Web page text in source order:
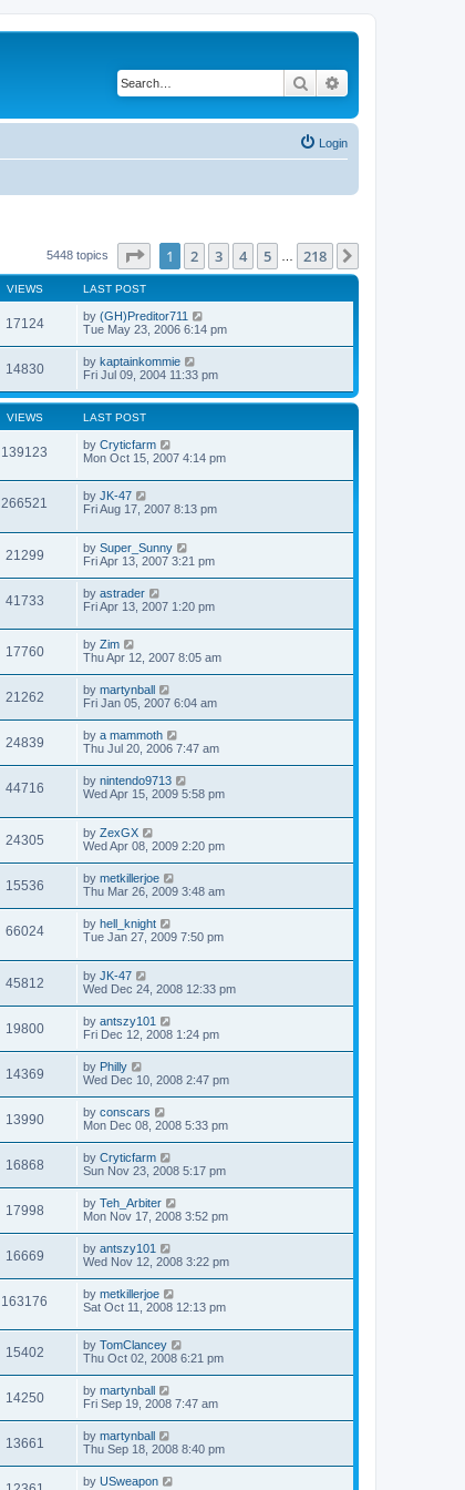
Search
Login
5448 topics Page of 218
1 2 3 4 5 218
VIEWS LAST POST
17124 by (GH)Preditor711
Tue May 23, 2006 6:14 pm
14830 by kaptainkommie
Fri Jul 09, 2004 11:33 pm
VIEWS LAST POST
139123 by Cryticfarm
Mon Oct 15, 2007 4:14 pm
266521 by JK-47
Fri Aug 17, 2007 8:13 pm
21299 by Super_Sunny
Fri Apr 13, 2007 3:21 pm
41733 by astrader
Fri Apr 13, 2007 1:20 pm
17760 by Zim
Thu Apr 12, 2007 8:05 am
21262 by martynball
Fri Jan 05, 2007 6:04 am
24839 by a mammoth
Thu Jul 20, 2006 7:47 am
44716 by nintendo9713
Wed Apr 15, 2009 5:58 pm
24305 by ZexGX
Wed Apr 08, 2009 2:20 pm
15536 by metkillerjoe
Thu Mar 26, 2009 3:48 am
66024 by hell_knight
Tue Jan 27, 2009 7:50 pm
45812 by JK-47
Wed Dec 24, 2008 12:33 pm
19800 by antszy101
Fri Dec 12, 2008 1:24 pm
14369 by Philly
Wed Dec 10, 2008 2:47 pm
13990 by conscars
Mon Dec 08, 2008 5:33 pm
16868 by Cryticfarm
Sun Nov 23, 2008 5:17 pm
17998 by Teh_Arbiter
Mon Nov 17, 2008 3:52 pm
16669 by antszy101
Wed Nov 12, 2008 3:22 pm
163176 by metkillerjoe
Sat Oct 11, 2008 12:13 pm
15402 by TomClancey
Thu Oct 02, 2008 6:21 pm
14250 by martynball
Fri Sep 19, 2008 7:47 am
13661 by martynball
Thu Sep 18, 2008 8:40 pm
by USweapon